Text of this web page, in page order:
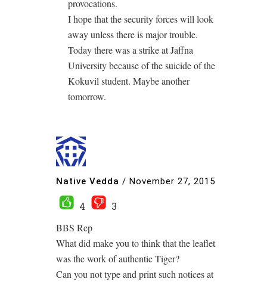
provocations.
I hope that the security forces will look
away unless there is major trouble.
Today there was a strike at Jaffna
University because of the suicide of the
Kokuvil student. Maybe another
tomorrow.
Native Vedda / November 27, 2015
4
3
BBS Rep
What did make you to think that the leaflet
was the work of authentic Tiger?
Can you not type and print such notices at